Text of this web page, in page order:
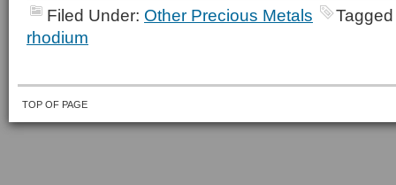
Filed Under: Other Precious Metals
rhodium
TOP OF PAGE